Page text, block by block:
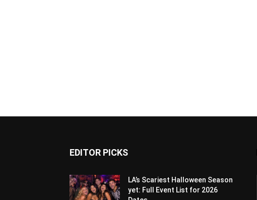
EDITOR PICKS
LA’s Scariest Halloween Season
yet: Full Event List for 2026